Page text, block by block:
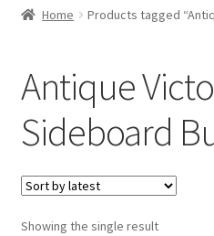
Contact Us
Home Products tagged
Antique
Sideboard
Showing the single result